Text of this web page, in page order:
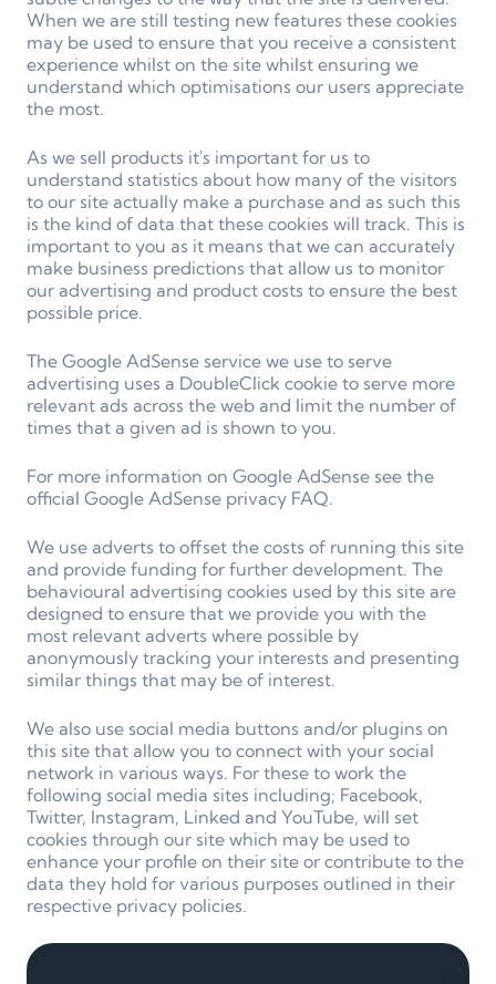
When we are still testing new features these cookies
may be used to ensure that you receive a consistent
experience whilst on the site whilst ensuring we
understand which optimisations our users appreciate
the most.
As we sell products it's important for us to
understand statistics about how many of the visitors
to our site actually make a purchase and as such this
is the kind of data that these cookies will track. This is
important to you as it means that we can accurately
make business predictions that allow us to monitor
our advertising and product costs to ensure the best
possible price.
The Google AdSense service we use to serve
advertising uses a DoubleClick cookie to serve more
relevant ads across the web and limit the number of
times that a given ad is shown to you.
For more information on Google AdSense see the
official Google AdSense privacy FAQ.
We use adverts to offset the costs of running this site
and provide funding for further development. The
behavioural advertising cookies used by this site are
designed to ensure that we provide you with the
most relevant adverts where possible by
anonymously tracking your interests and presenting
similar things that may be of interest.
We also use social media buttons and/or plugins on
this site that allow you to connect with your social
network in various ways. For these to work the
following social media sites including; Facebook,
Twitter, Instagram, Linked and YouTube, will set
cookies through our site which may be used to
enhance your profile on their site or contribute to the
data they hold for various purposes outlined in their
respective privacy policies.